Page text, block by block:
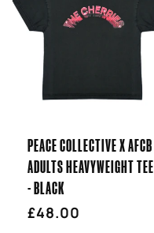
PEACE COLLECTIVE X AFCB
ADULTS HEAVYWEIGHT TEE
- BLACK
Regular
£48.00